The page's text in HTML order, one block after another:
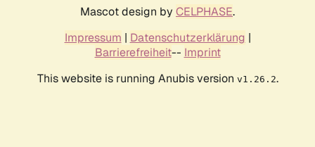
Mascot design by CELPHASE.
Impressum | Datenschutzerklärung |
Barrierefreiheit-- Imprint
This website is running Anubis version v1.26.2.